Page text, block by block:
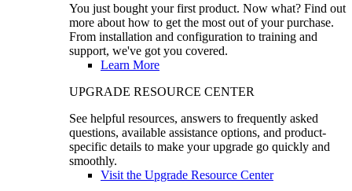
You just bought your first product. Now what? Find out
more about how to get the most out of your purchase.
From installation and configuration to training and
support, we've got you covered.
Learn More
UPGRADE RESOURCE CENTER
See helpful resources, answers to frequently asked
questions, available assistance options, and product-
specific details to make your upgrade go quickly and
smoothly.
Visit the Upgrade Resource Center